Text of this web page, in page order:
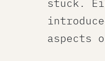
stuck.
aspects